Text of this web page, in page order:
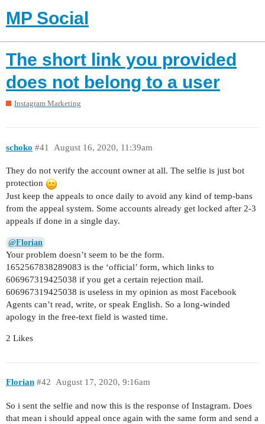
MP Social
The short link you provided
does not belong to a user
Instagram Marketing
schoko August 16, 2020, 11:39am
#41
They do not verify the account owner at all. The selfie is just bot
protection
Just keep the appeals to once daily to avoid any kind of temp-bans
from the appeal system. Some accounts already get locked after 2-3
appeals if done in a single day.
@Florian
Your problem doesn’t seem to be the form.
1652567838289083 is the ‘official’ form, which links to
606967319425038 if you get a certain rejection mail.
606967319425038 is useless in my opinion as most Facebook
Agents can’t read, write, or speak English. So a long-winded
apology in the free-text field is wasted time.
2 Likes
Florian August 17, 2020, 9:16am
#42
So i sent the selfie and now this is the response of Instagram. Does
that mean i should appeal once again with the same form and send a